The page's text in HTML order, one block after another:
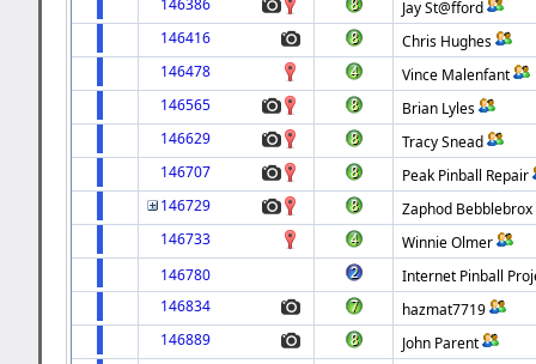
146386
Jay St@fford
146416
Chris Hughes
146478
Vince Malenfant
146565
Brian Lyles
146629
Tracy Snead
146707
Peak Pinball Repair
146729
Zaphod Bebblebrox
146733
Winnie Olmer
146780
Internet Pinball
146834
hazmat7719
146889
John Parent